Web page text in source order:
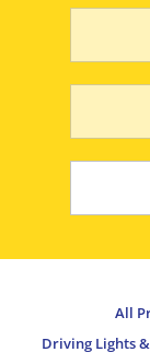
All
Driving Lights